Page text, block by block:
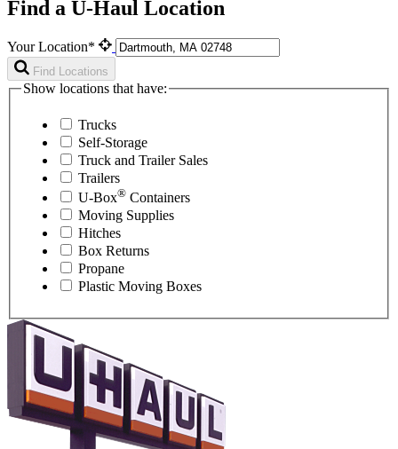
Find a U-Haul Location
Your Location*
Find Locations
Show locations that have:
Trucks
Self-Storage
Truck and Trailer Sales
Trailers
U-Box® Containers
Moving Supplies
Hitches
Box Returns
Propane
Plastic Moving Boxes